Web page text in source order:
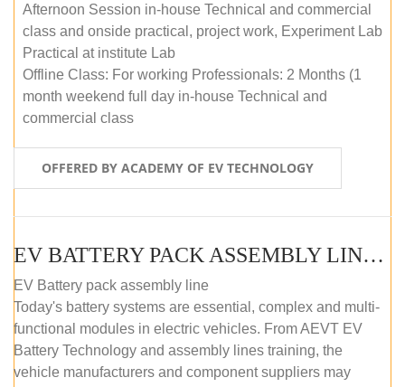
Afternoon Session in-house Technical and commercial
class and onside practical, project work, Experiment Lab
Practical at institute Lab
Offline Class: For working Professionals: 2 Months (1
month weekend full day in-house Technical and
commercial class
OFFERED BY ACADEMY OF EV TECHNOLOGY
EV BATTERY PACK ASSEMBLY LINE (ONLINE COURSE)
EV Battery pack assembly line
Today's battery systems are essential, complex and multi-
functional modules in electric vehicles. From AEVT EV
Battery Technology and assembly lines training, the
vehicle manufacturers and component suppliers may